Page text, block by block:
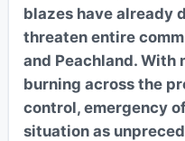
blazes have already
threaten entire
and Peachland. With
burning across the
control, emergency
situation as